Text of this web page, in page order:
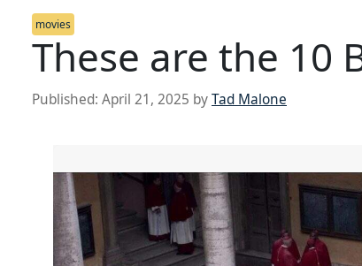
movies
These are the 10
Published: April 21, 2025 byTad Malone